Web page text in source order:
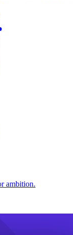
ambition.